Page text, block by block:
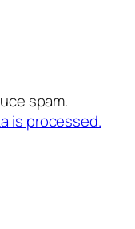
spam.
is processed.